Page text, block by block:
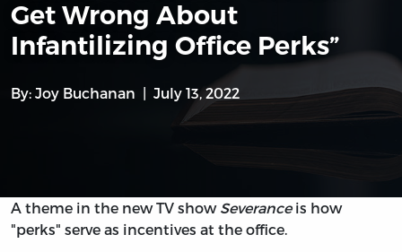
Get Wrong About
Infantilizing Office Perks”
By: Joy Buchanan July 13, 2022
A theme in the new TV show Severanceis how
"perks" serve as incentives at the office.